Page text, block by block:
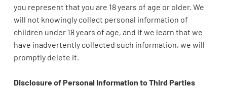
you represent that you are 18 years of age or older. We
will not knowingly collect personal information of
children under 18 years of age, and if we learn that we
have inadvertently collected such information, we will
promptly delete it.
Disclosure of Personal Information to Third Parties